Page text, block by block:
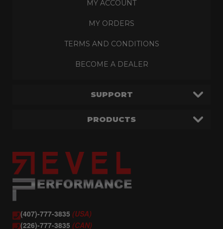
(407)-777-3835 (USA)
(226)-777-3835 (CAN)
MY ACCOUNT
MY ORDERS
TERMS AND CONDITIONS
BECOME A DEALER
SUPPORT
PRODUCTS